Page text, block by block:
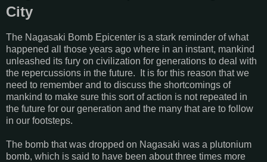
City
The Nagasaki Bomb Epicenter is a stark reminder of what
happened all those years ago where in an instant, mankind
unleashed its fury on civilization for generations to deal with
the repercussions in the future. It is for this reason that we
need to remember and to discuss the shortcomings of
mankind to make sure this sort of action is not repeated in
the future for our generation and the many that are to follow
in our footsteps.
The bomb that was dropped on Nagasaki was a plutonium
bomb, which is said to have been about three times more